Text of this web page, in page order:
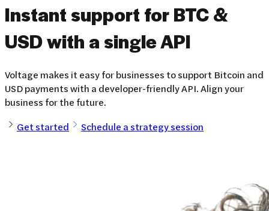
Instant support for BTC &
USDwith a single API
Voltage makes it easy for businesses to support Bitcoin and
USD payments with a developer-friendly API. Align your
business for the future.
Get started
Schedule a strategy session